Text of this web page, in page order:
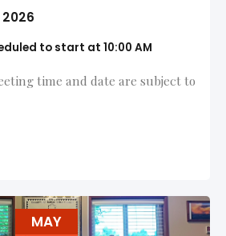
to start at 10:00 AM
time and date are subject to
MAY